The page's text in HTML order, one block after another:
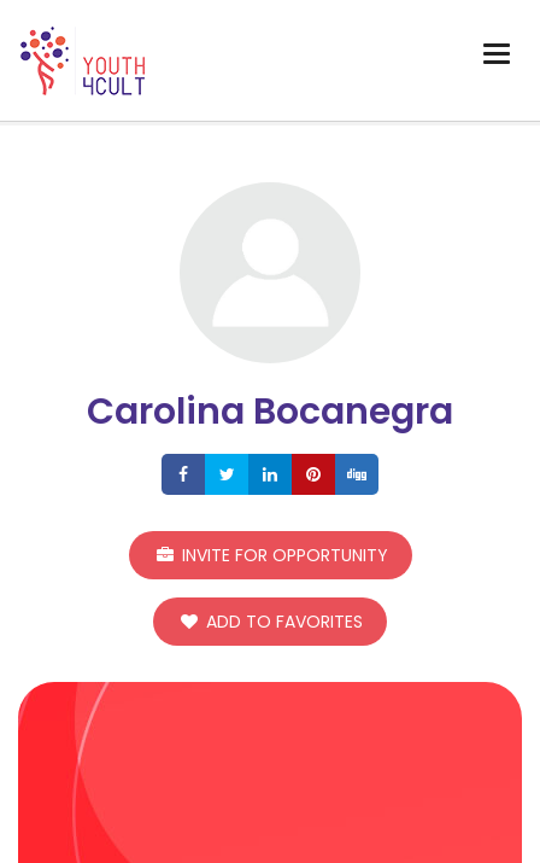
Carolina Bocanegra
ShareShareShareShare
INVITE FOR OPPORTUNITY
ADD TO FAVORITES